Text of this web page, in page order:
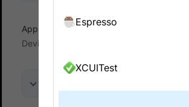
App Automate
View logs and debug
Device logs
Espresso
XCUITest